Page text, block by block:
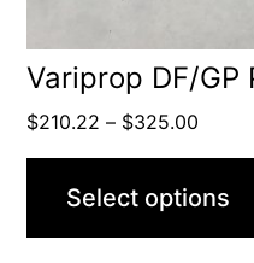
Variprop DF/GP
$210.22 – $325.00
range:
Select options
product
page